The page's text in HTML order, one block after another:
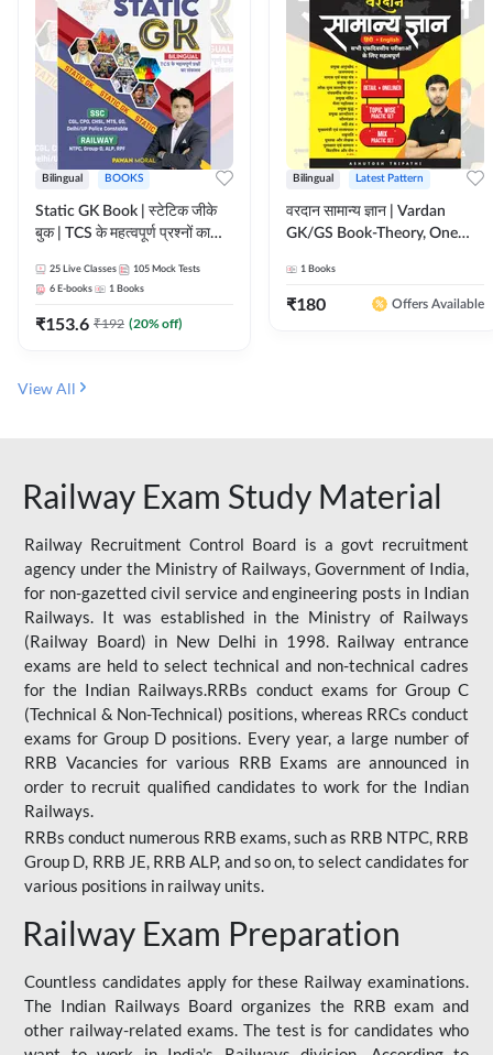
Bilingual BOOKS
Static GK Book | स्टेटिक जीके
बुक | TCS के महत्वपूर्ण प्रश्नों का
Edition) By Adda247
25 Live Classes 105 Mock Tests
6 E-books 1 Books
₹153.6 ₹192 (20% off)
Bilingual Latest Pattern
वरदान सामान्य ज्ञान | Vardan
GK/GS Book-Theory, One
Practice Set(Bilingual Printed
Edition) by Adda247
1 Books
₹180 Offers Available
View All
Railway Exam Study Material
Railway Recruitment Control Board is a govt recruitment
agency under the Ministry of Railways, Government of India,
for non-gazetted civil service and engineering posts in Indian
Railways. It was established in the Ministry of Railways
(Railway Board) in New Delhi in 1998. Railway entrance
exams are held to select technical and non-technical cadres
for the Indian Railways.RRBs conduct exams for Group C
(Technical & Non-Technical) positions, whereas RRCs conduct
exams for Group D positions. Every year, a large number of
RRB Vacancies for various RRB Exams are announced in
order to recruit qualified candidates to work for the Indian
Railways.
RRBs conduct numerous RRB exams, such as RRB NTPC, RRB
Group D, RRB JE, RRB ALP, and so on, to select candidates for
various positions in railway units.
Railway Exam Preparation
Countless candidates apply for these Railway examinations.
The Indian Railways Board organizes the RRB exam and
other railway-related exams. The test is for candidates who